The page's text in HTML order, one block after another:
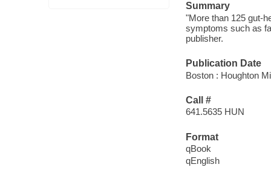
Summary
"More than 125 gut-
symptoms such as
publisher.
Publication Date
Boston : Houghton
Call #
641.5635 HUN
Format
qBook
qEnglish